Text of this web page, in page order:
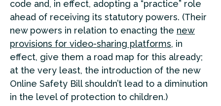
code and, in effect, adopting a “practice” role
ahead of receiving its statutory powers. (Their
new powers in relation to enacting the new
provisions for video-sharing platforms, in
effect, give them a road map for this already;
at the very least, the introduction of the new
Online Safety Bill shouldn’t lead to a diminution
in the level of protection to children.)